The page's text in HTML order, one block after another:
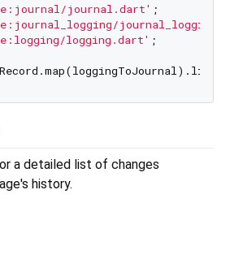
journal.dart'
logging.dart' ;
a detailed list of changes
history.